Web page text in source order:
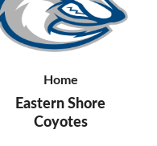
Home
Eastern Shore
Coyotes